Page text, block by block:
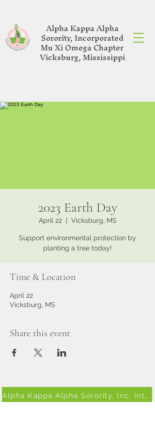
Alpha Kappa Alpha
Sorority, Incorporated
Mu Xi Omega Chapter
Vicksburg, Mississippi
2023 Earth Day
April 22
  |
Vicksburg, MS
Support environmental protection by
planting a tree today!
Time & Location
April 22
Vicksburg, MS
Share this event
Alpha Kappa Alpha Sorority, Inc. International Website